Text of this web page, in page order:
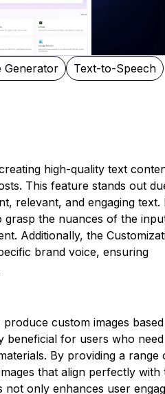
Generator
Text-to-Speech
high-quality text
This feature stands out
relevant, and engaging text.
grasp the nuances of the
Additionally, the
brand voice, ensuring
custom images
beneficial for users who
By providing a range
that align perfectly with
not only enhances user